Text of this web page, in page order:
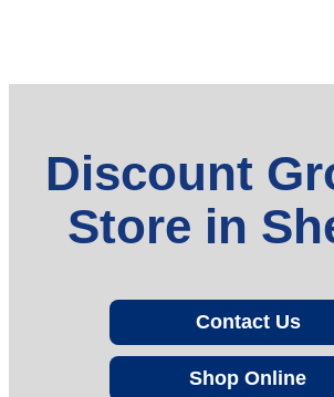
Discount
Store in
Contact Us
Shop Online